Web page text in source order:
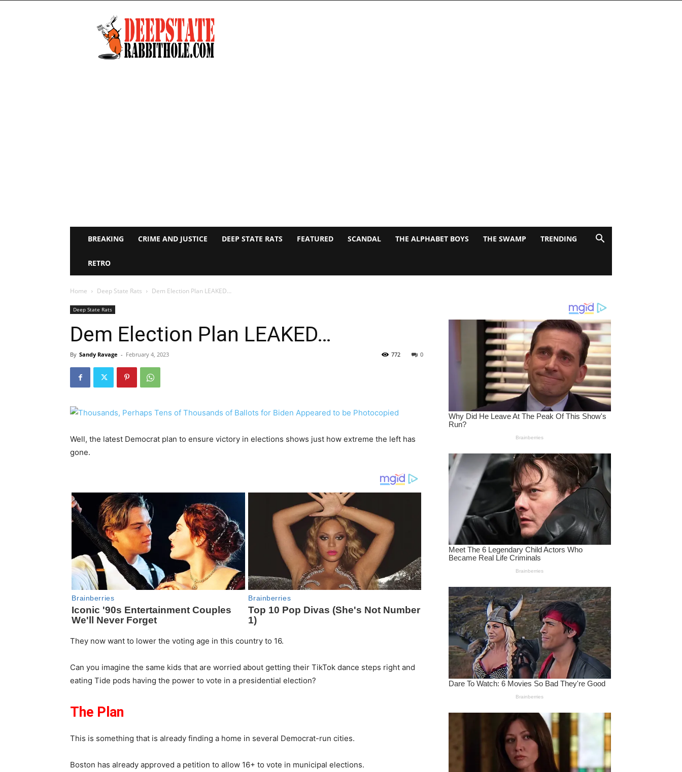
Deep
State
Rabbit
Hole
BREAKING CRIME AND JUSTICE DEEP STATE RATS FEATURED SCANDAL THE ALPHABET BOYS THE SWAMP TRENDING
RETRO
Home Deep State Rats Dem Election Plan LEAKED…
Deep State Rats
Dem Election Plan LEAKED…
By Sandy Ravage - February 4, 2023 0
772
Well, the latest Democrat plan to ensure victory in elections shows just how extreme the left has
gone.
They now want to lower the voting age in this country to 16.
Can you imagine the same kids that are worried about getting their TikTok dance steps right and
eating Tide pods having the power to vote in a presidential election?
The Plan
This is something that is already finding a home in several Democrat-run cities.
Boston has already approved a petition to allow 16+ to vote in municipal elections.